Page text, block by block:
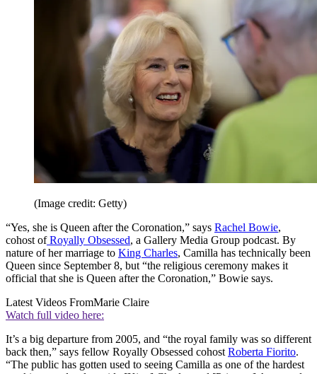
(Image credit: Getty)
“Yes, she is Queen after the Coronation,” says Rachel Bowie,
cohost of Royally Obsessed, a Gallery Media Group podcast. By
nature of her marriage to King Charles, Camilla has technically been
Queen since September 8, but “the religious ceremony makes it
official that she is Queen after the Coronation,” Bowie says.
Latest Videos FromMarie Claire
Watch full video here:
It’s a big departure from 2005, and “the royal family was so different
back then,” says fellow Royally Obsessed cohost Roberta Fiorito.
“The public has gotten used to seeing Camilla as one of the hardest